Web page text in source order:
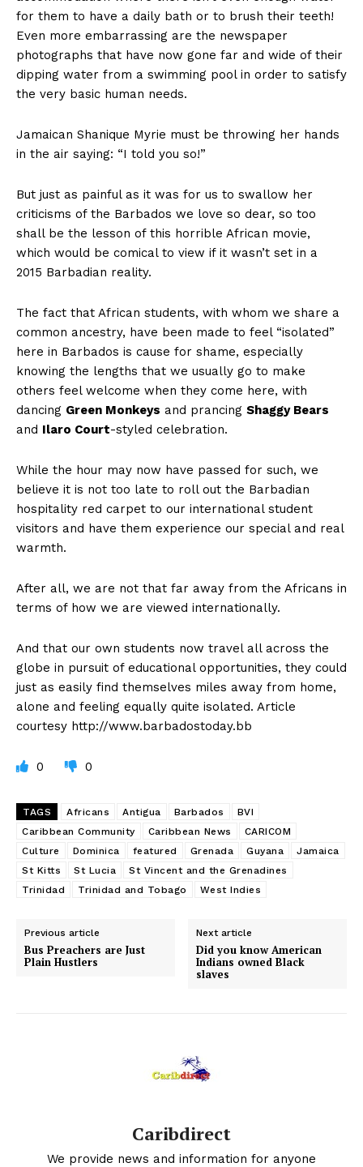
for them to have a daily bath or to brush their teeth!
Even more embarrassing are the newspaper
photographs that have now gone far and wide of their
dipping water from a swimming pool in order to satisfy
the very basic human needs.
Jamaican Shanique Myrie must be throwing her hands
in the air saying: “I told you so!”
But just as painful as it was for us to swallow her
criticisms of the Barbados we love so dear, so too
shall be the lesson of this horrible African movie,
which would be comical to view if it wasn’t set in a
2015 Barbadian reality.
The fact that African students, with whom we share a
common ancestry, have been made to feel “isolated”
here in Barbados is cause for shame, especially
knowing the lengths that we usually go to make
others feel welcome when they come here, with
dancing Green Monkeys and prancing Shaggy Bears
and Ilaro Court-styled celebration.
While the hour may now have passed for such, we
believe it is not too late to roll out the Barbadian
hospitality red carpet to our international student
visitors and have them experience our special and real
warmth.
After all, we are not that far away from the Africans in
terms of how we are viewed internationally.
And that our own students now travel all across the
globe in pursuit of educational opportunities, they could
just as easily find themselves miles away from home,
alone and feeling equally quite isolated. Article
courtesy http://www.barbadostoday.bb
0 0
TAGS Africans Antigua Barbados
BVI
Caribbean Community
Caribbean News
CARICOM
Culture
Dominica featured Grenada Guyana
Jamaica
St Kitts
St Lucia
St Vincent and the Grenadines
Trinidad
Trinidad and Tobago West Indies
Previous article
Bus Preachers are Just
Plain Hustlers
Next article
Did you know American
Indians owned Black
slaves
Caribdirect
We provide news and information for anyone